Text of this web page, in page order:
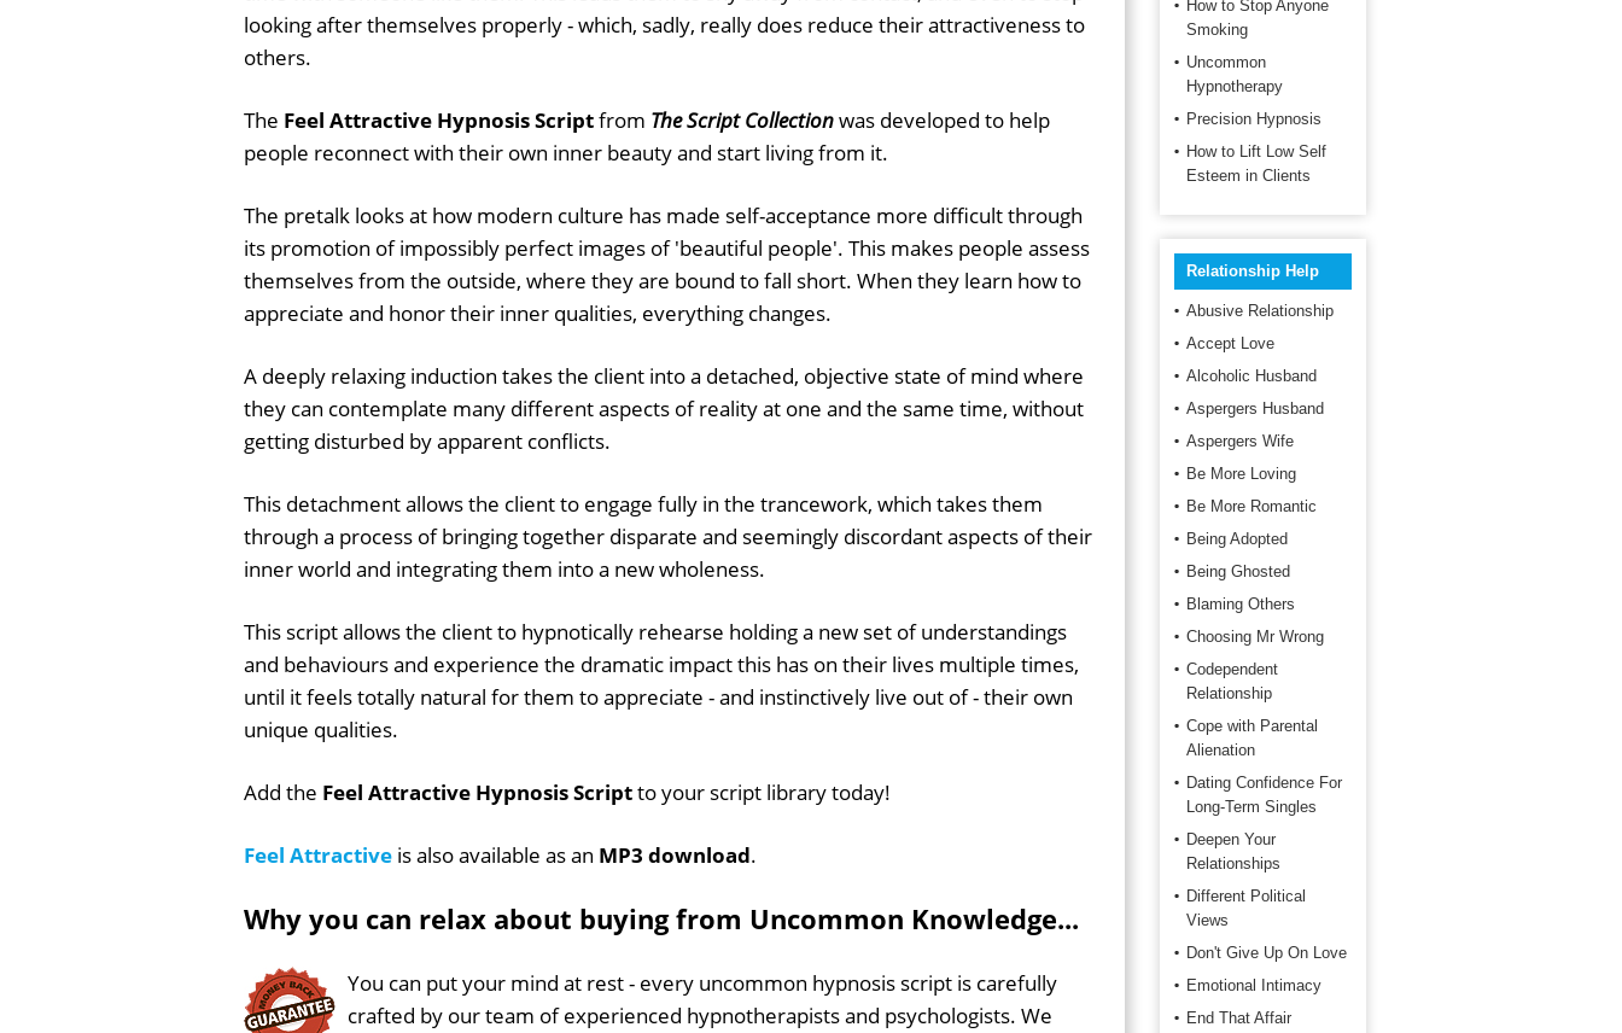
looking after themselves properly - which, sadly, really does reduce their attractiveness to
others.
The Feel Attractive Hypnosis Scriptfrom The Script Collectionwas developed to help
people reconnect with their own inner beauty and start living from it.
The pretalk looks at how modern culture has made self-acceptance more difficult through
its promotion of impossibly perfect images of 'beautiful people'. This makes people assess
themselves from the outside, where they are bound to fall short. When they learn how to
appreciate and honor their inner qualities, everything changes.
A deeply relaxing induction takes the client into a detached, objective state of mind where
they can contemplate many different aspects of reality at one and the same time, without
getting disturbed by apparent conflicts.
This detachment allows the client to engage fully in the trancework, which takes them
through a process of bringing together disparate and seemingly discordant aspects of their
inner world and integrating them into a new wholeness.
This script allows the client to hypnotically rehearse holding a new set of understandings
and behaviours and experience the dramatic impact this has on their lives multiple times,
until it feels totally natural for them to appreciate - and instinctively live out of - their own
unique qualities.
Add the Feel Attractive Hypnosis Scriptto your script library today!
Feel Attractive is also available as an MP3 download.
Why you can relax about buying from Uncommon Knowledge...
You can put your mind at rest - every uncommon hypnosis script is carefully
crafted by our team of experienced hypnotherapists and psychologists. We
How to Stop Anyone
Smoking
Uncommon
Hypnotherapy
Precision Hypnosis
How to Lift Low Self
Esteem in Clients
Relationship Help
Abusive Relationship
Accept Love
Alcoholic Husband
Aspergers Husband
Aspergers Wife
Be More Loving
Be More Romantic
Being Adopted
Being Ghosted
Blaming Others
Choosing Mr Wrong
Codependent
Relationship
Cope with Parental
Alienation
Dating Confidence For
Long-Term Singles
Deepen Your
Relationships
Different Political
Views
Don't Give Up On Love
Emotional Intimacy
End That Affair